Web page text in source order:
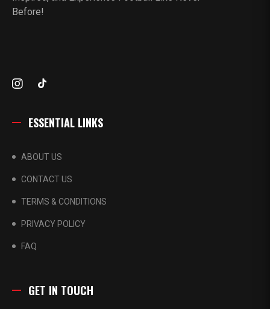
Before!
ESSENTIAL LINKS
ABOUT US
CONTACT US
TERMS & CONDITIONS
PRIVACY POLICY
FAQ
GET IN TOUCH